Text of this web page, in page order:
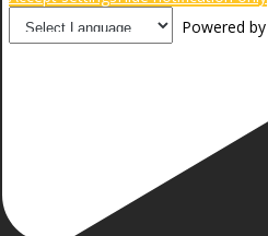
Powered by